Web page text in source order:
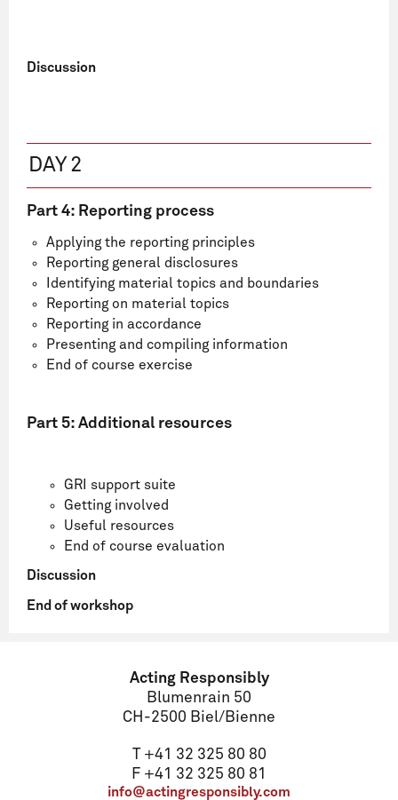
Discussion
DAY 2
Part 4: Reporting process
Applying the reporting principles
Reporting general disclosures
Identifying material topics and boundaries
Reporting on material topics
Reporting in accordance
Presenting and compiling information
End of course exercise
Part 5: Additional resources
GRI support suite
Getting involved
Useful resources
End of course evaluation
Discussion
End of workshop
Acting Responsibly
Blumenrain 50
CH-2500 Biel/Bienne
T +41 32 325 80 80
F +41 32 325 80 81
info@actingresponsibly.com